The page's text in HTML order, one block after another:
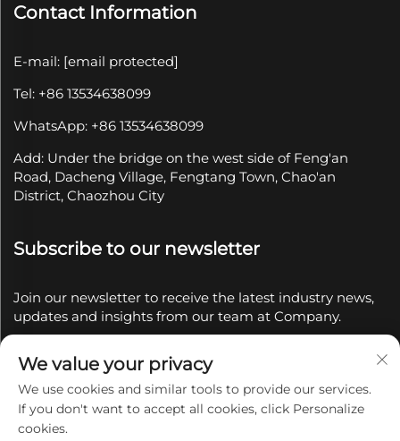
Contact Information
E-mail: [email protected]
Tel: +86 13534638099
WhatsApp: +86 13534638099
Add: Under the bridge on the west side of Feng'an
Road, Dacheng Village, Fengtang Town, Chao'an
District, Chaozhou City
Subscribe to our newsletter
Join our newsletter to receive the latest industry news,
updates and insights from our team at Company.
Copyright © 2025 by Chaozhou Qianyue Ceramics Co.,
We value your privacy
We use cookies and similar tools to provide our services.
If you don't want to accept all cookies, click Personalize
cookies.